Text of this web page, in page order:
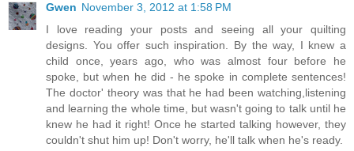
Gwen November 3, 2012 at 1:58 PM
I love reading your posts and seeing all your quilting
designs. You offer such inspiration. By the way, I knew a
child once, years ago, who was almost four before he
spoke, but when he did - he spoke in complete sentences!
The doctor' theory was that he had been watching,listening
and learning the whole time, but wasn't going to talk until he
knew he had it right! Once he started talking however, they
couldn't shut him up! Don't worry, he'll talk when he's ready.